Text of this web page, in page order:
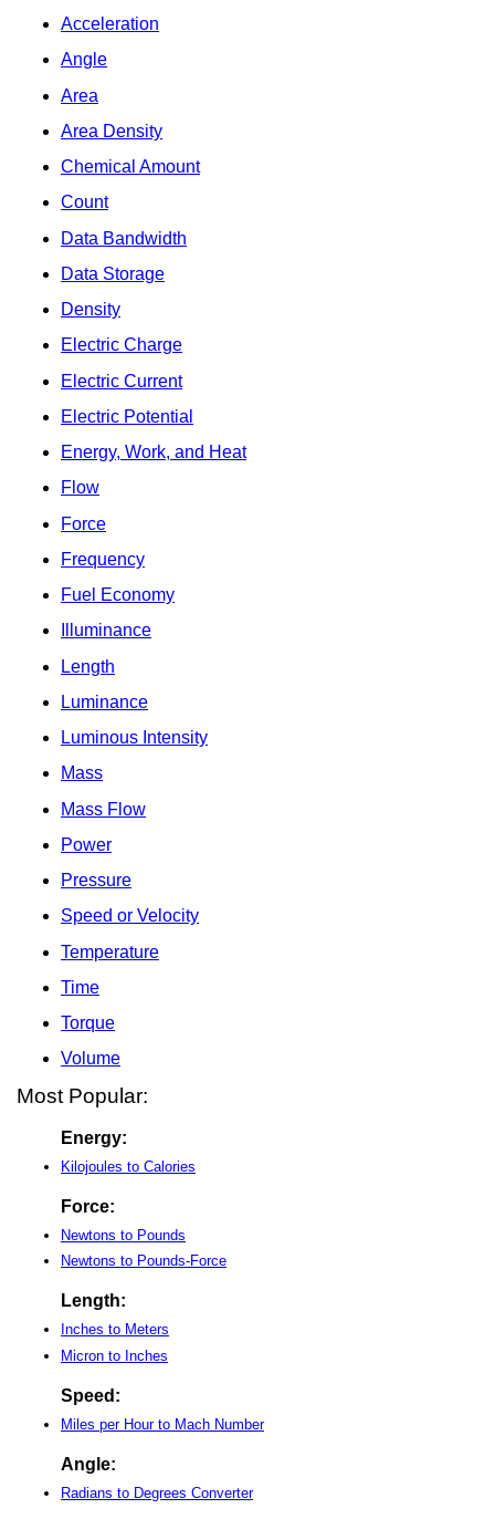
Acceleration
Angle
Area
Area Density
Chemical Amount
Count
Data Bandwidth
Data Storage
Density
Electric Charge
Electric Current
Electric Potential
Energy, Work, and Heat
Flow
Force
Frequency
Fuel Economy
Illuminance
Length
Luminance
Luminous Intensity
Mass
Mass Flow
Power
Pressure
Speed or Velocity
Temperature
Time
Torque
Volume
Most Popular:
Energy:
Kilojoules to Calories
Force:
Newtons to Pounds
Newtons to Pounds-Force
Length:
Inches to Meters
Micron to Inches
Speed:
Miles per Hour to Mach Number
Angle:
Radians to Degrees Converter